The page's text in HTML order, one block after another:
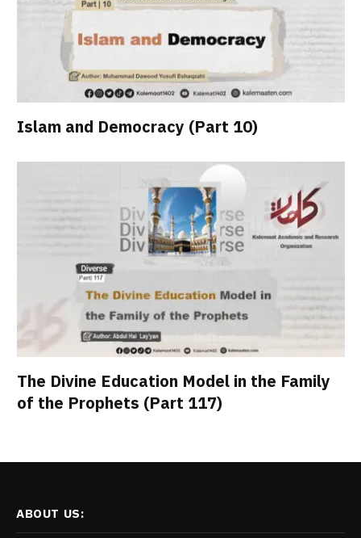
Islam and Democracy (Part 10)
The Divine Education Model in the Family
of the Prophets (Part 117)
ABOUT US: